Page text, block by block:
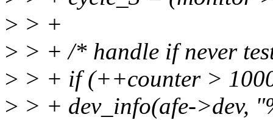
> > +
> > + /* handle if never
> > + if (++counter >
> > + dev_info(afe->dev,